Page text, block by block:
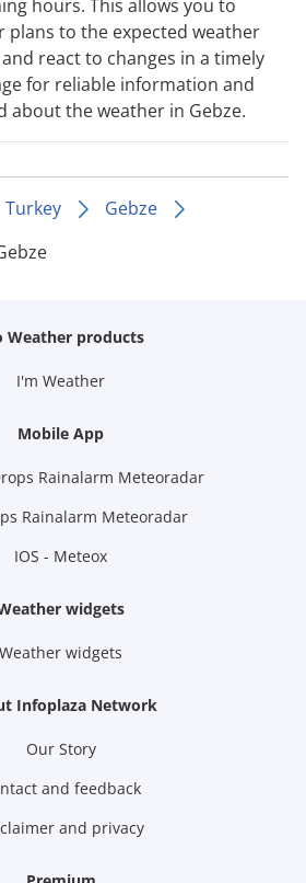
hours. This allows you to
plans to the expected weather
react to changes in a timely
for reliable information and
about the weather in Gebze.
Turkey
Gebze
Weather products
I'm Weather
Mobile App
Rainalarm Meteoradar
Rainalarm Meteoradar
IOS - Meteox
widgets
Weather widgets
Infoplaza Network
Our Story
and feedback
and privacy